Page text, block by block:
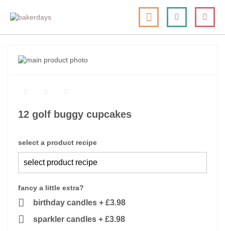
to
content
nav
my cart
Search
skip
end
images
the
the
12 golf buggy cupcakes
select a product recipe
fancy a little extra?
birthday candles + £3.98
sparkler candles + £3.98